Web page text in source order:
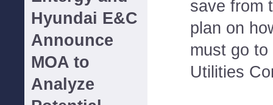
Hyundai E&C
Announce
MOA to
Analyze
save from
plan on
must go
Utilities